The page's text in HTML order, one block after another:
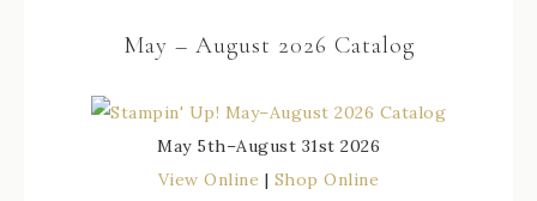
May – August 2026 Catalog
May 5th–August 31st 2026
View Online | Shop Online